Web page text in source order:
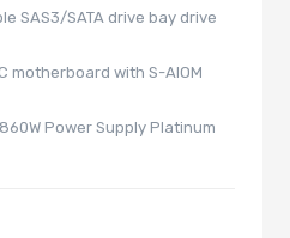
SAS3/SATA drive bay drive
motherboard with S-AIOM
Power Supply Platinum